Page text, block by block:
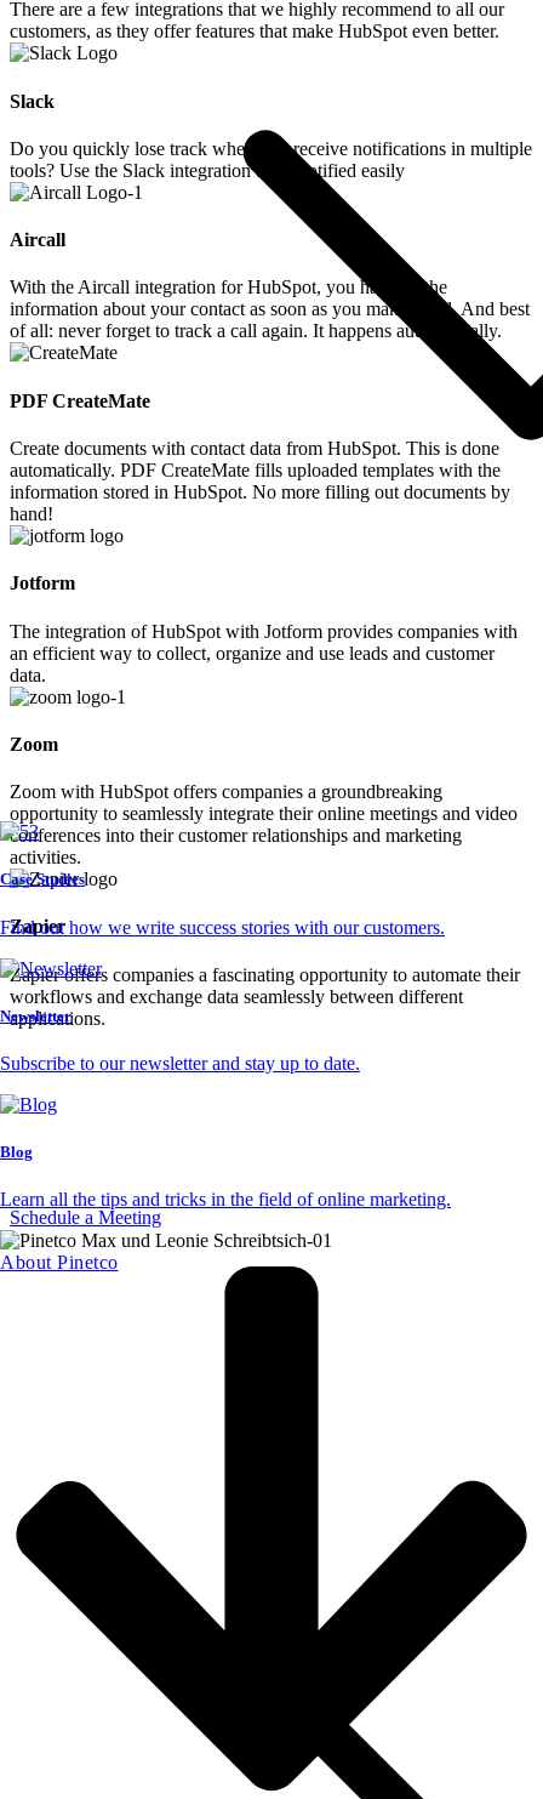
Case Studies
Find out how we write success stories with our customers.
Newsletter
Subscribe to our newsletter and stay up to date.
Blog
Learn all the tips and tricks in the field of online marketing.
About Pinetco
There are a few integrations that we highly recommend to all our
customers, as they offer features that make HubSpot even better.
Slack
Do you quickly lose track when you receive notifications in multiple
tools? Use the Slack integration to be notified easily
Aircall
With the Aircall integration for HubSpot, you have all the
information about your contact as soon as you make a call. And best
of all: never forget to track a call again. It happens automatically.
PDF CreateMate
Create documents with contact data from HubSpot. This is done
automatically. PDF CreateMate fills uploaded templates with the
information stored in HubSpot. No more filling out documents by
hand!
Jotform
The integration of HubSpot with Jotform provides companies with
an efficient way to collect, organize and use leads and customer
data.
Zoom
Zoom with HubSpot offers companies a groundbreaking
opportunity to seamlessly integrate their online meetings and video
conferences into their customer relationships and marketing
activities.
Zapier
Zapier offers companies a fascinating opportunity to automate their
workflows and exchange data seamlessly between different
applications.
Let's improve your CRM together.
Schedule a Meeting